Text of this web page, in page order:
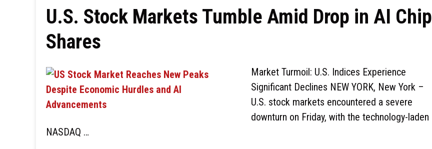
U.S. Stock Markets Tumble Amid Drop in AI Chip
Shares
Market Turmoil: U.S. Indices Experience
Significant Declines NEW YORK, New York –
U.S. stock markets encountered a severe
downturn on Friday, with the technology-laden
NASDAQ …